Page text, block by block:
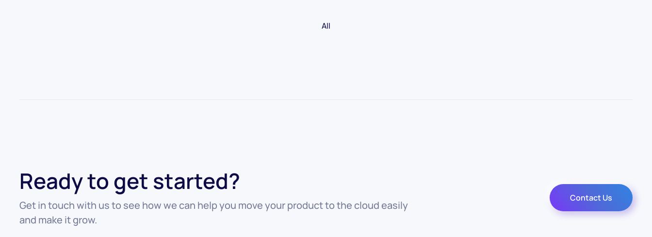
All
Ready to get started?
Get in touch with us to see how we can help you move your product to the cloud easily
and make it grow.
Contact Us